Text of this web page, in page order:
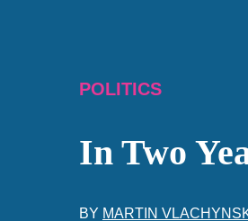
POLITICS
In Two
BY MARTIN